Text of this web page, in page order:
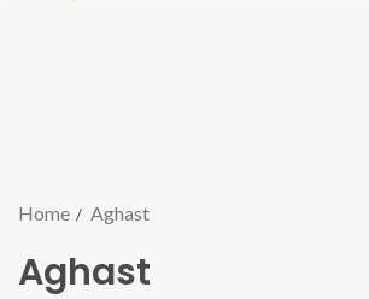
Home Aghast
Aghast